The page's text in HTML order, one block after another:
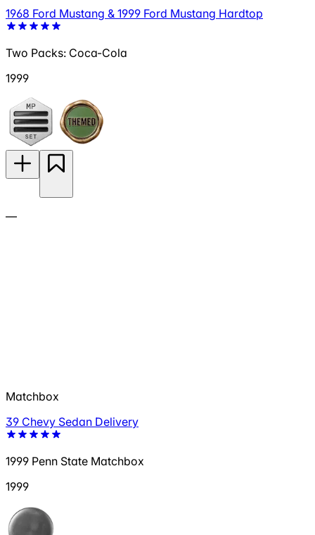
1968 Ford Mustang & 1999 Ford Mustang Hardtop
Two Packs: Coca-Cola
1999
—
Matchbox
39 Chevy Sedan Delivery
1999 Penn State Matchbox
1999